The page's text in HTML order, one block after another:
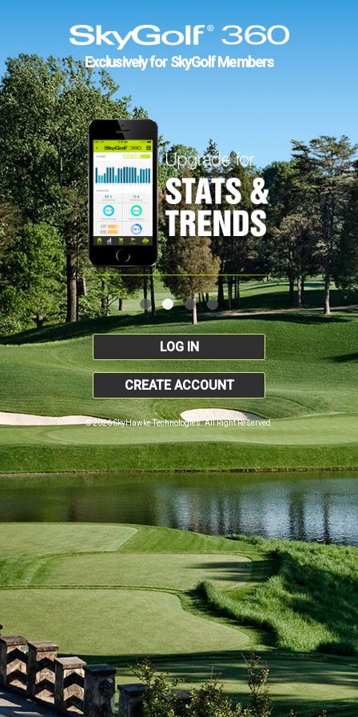
Exclusively for SkyGolf Members
LOG IN
CREATE ACCOUNT
© 2026 SkyHawke Technologies. All Right Reserved.